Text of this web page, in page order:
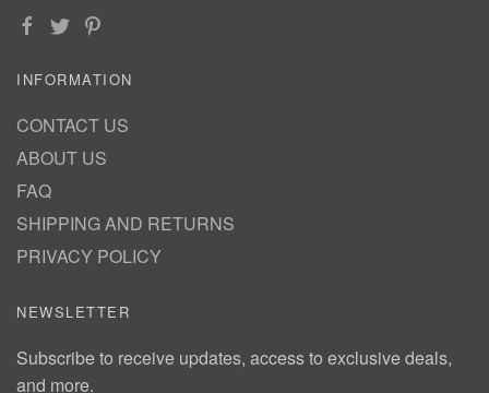
INFORMATION
CONTACT US
ABOUT US
FAQ
SHIPPING AND RETURNS
PRIVACY POLICY
NEWSLETTER
Subscribe to receive updates, access to exclusive deals,
and more.